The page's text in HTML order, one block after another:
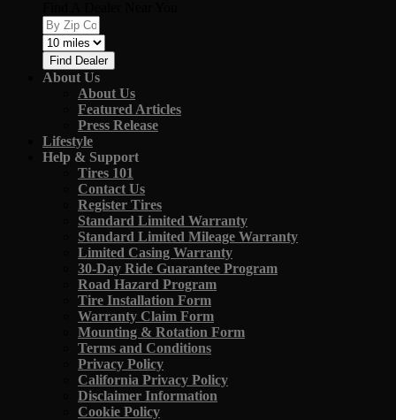
Find Dealer
About Us
About Us
Featured Articles
Press Release
Lifestyle
Help & Support
Tires 101
Contact Us
Register Tires
Standard Limited Warranty
Standard Limited Mileage Warranty
Limited Casing Warranty
30-Day Ride Guarantee Program
Road Hazard Program
Tire Installation Form
Warranty Claim Form
Mounting & Rotation Form
Terms and Conditions
Privacy Policy
California Privacy Policy
Disclaimer Information
Cookie Policy